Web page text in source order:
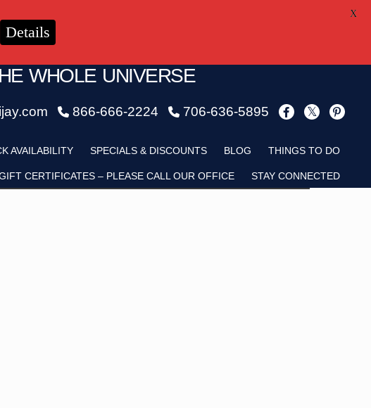
WHOLE UNIVERSE
866-666-2224 706-636-5895
AVAILABILITY SPECIALS & DISCOUNTS BLOG THINGS TO DO
CERTIFICATES – PLEASE CALL OUR OFFICE STAY CONNECTED
Details
X